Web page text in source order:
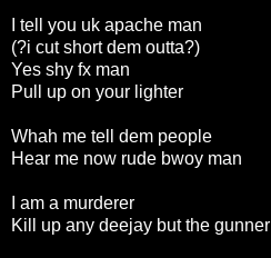
I tell you uk apache man
(?i cut short dem outta?)
Yes shy fx man
Pull up on your lighter
Whah me tell dem people
Hear me now rude bwoy man
I am a murderer
Kill up any deejay but the gunner